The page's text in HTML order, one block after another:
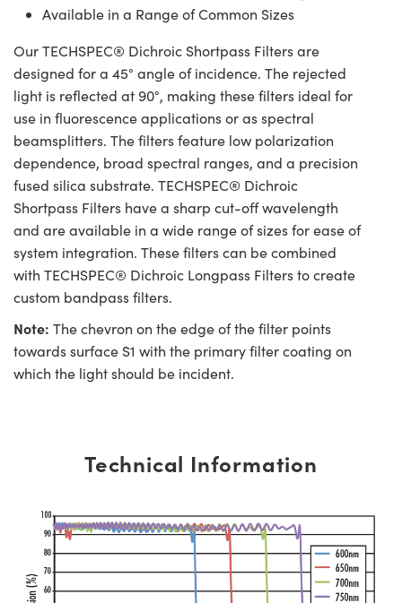
Available in a Range of Common Sizes
Our TECHSPEC® Dichroic Shortpass Filters are
designed for a 45° angle of incidence. The rejected
light is reflected at 90°, making these filters ideal for
use in fluorescence applications or as spectral
beamsplitters. The filters feature low polarization
dependence, broad spectral ranges, and a precision
fused silica substrate. TECHSPEC® Dichroic
Shortpass Filters have a sharp cut-off wavelength
and are available in a wide range of sizes for ease of
system integration. These filters can be combined
with TECHSPEC® Dichroic Longpass Filters to create
custom bandpass filters.
Note: The chevron on the edge of the filter points
towards surface S1 with the primary filter coating on
which the light should be incident.
Technical Information